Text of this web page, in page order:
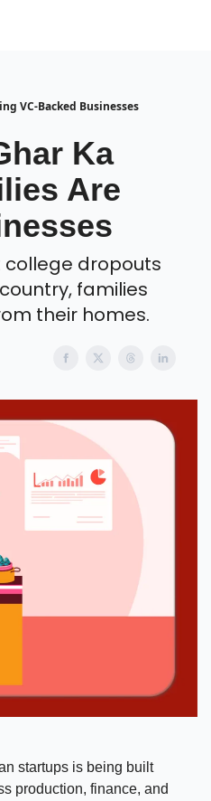
VC-Backed Businesses
Ka
Are
college dropouts
families
their homes.
startups is being built
production, finance, and